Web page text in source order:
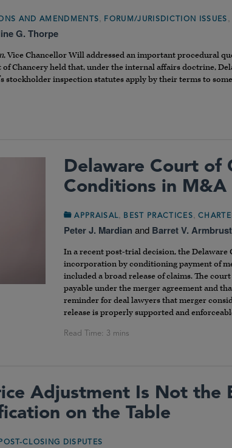
AND AMENDMENTS, FORUM/JURISDICTION ISSUES ,
G. Thorpe
, Vice Chancellor Will addressed an important procedural
of Chancery held that, under the internal affairs doctrine,
stockholder inspection statutes apply by their terms to
Delaware Court of
Conditions in M&A
APPRAISAL, BEST PRACTICES,
Peter J. Mardian and Barret V.
In a recent post-trial decision, the
incorporation by conditioning payment of
included a broad release of claims. The
payable under the merger agreement and
reminder for deal lawyers that merger
release is properly supported and
Adjustment Is Not the
on the Table
CLOSING DISPUTES